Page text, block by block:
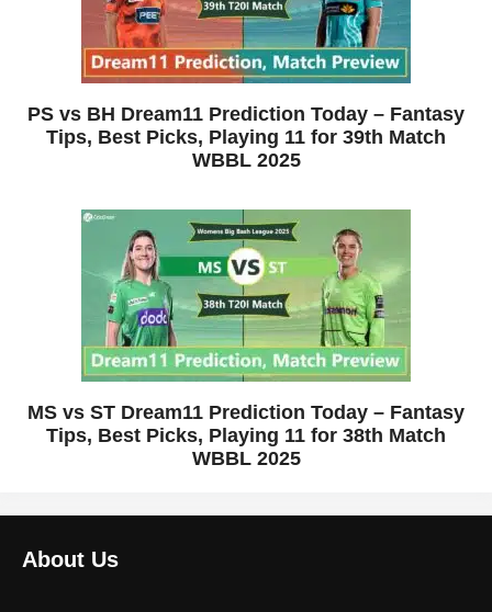
PS vs BH Dream11 Prediction Today – Fantasy
Tips, Best Picks, Playing 11 for 39th Match
WBBL 2025
MS vs ST Dream11 Prediction Today – Fantasy
Tips, Best Picks, Playing 11 for 38th Match
WBBL 2025
About Us